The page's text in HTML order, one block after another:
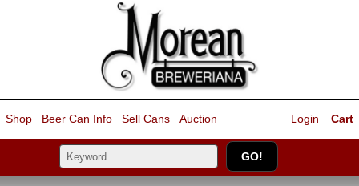
Shop Beer Can Info Sell Cans Auction Cart
Login